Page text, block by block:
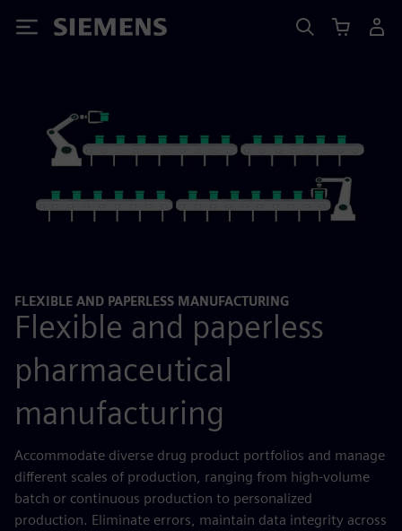
Siemens
FLEXIBLE AND PAPERLESS MANUFACTURING
Flexible and paperless
pharmaceutical
manufacturing
Accommodate diverse drug product portfolios and manage
different scales of production, ranging from high-volume
batch or continuous production to personalized
production. Eliminate errors, maintain data integrity across